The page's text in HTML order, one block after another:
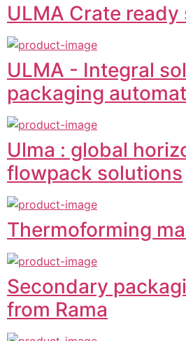
ULMA Crate ready
ULMA - Integral
packaging
Ulma : global
flowpack solutions
Thermoforming
Secondary
from Rama